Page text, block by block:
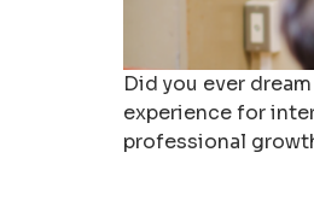
Did you ever
experience for
professional